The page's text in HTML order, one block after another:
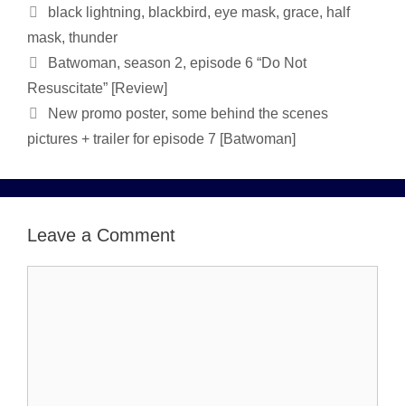
Tags
black lightning, blackbird, eye mask, grace, half
mask, thunder
Batwoman, season 2, episode 6 “Do Not
Resuscitate” [Review]
New promo poster, some behind the scenes
pictures + trailer for episode 7 [Batwoman]
Leave a Comment